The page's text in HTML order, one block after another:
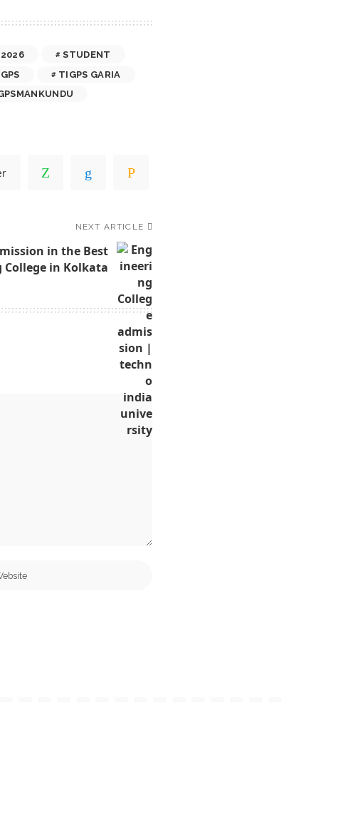
STUDENT
TIGPS GARIA
NEXT ARTICLE
in the Best
College in Kolkata